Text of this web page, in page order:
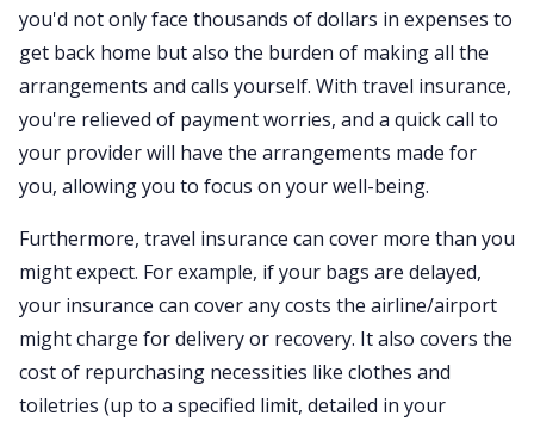
you'd not only face thousands of dollars in expenses to
get back home but also the burden of making all the
arrangements and calls yourself. With travel insurance,
you're relieved of payment worries, and a quick call to
your provider will have the arrangements made for
you, allowing you to focus on your well-being.
Furthermore, travel insurance can cover more than you
might expect. For example, if your bags are delayed,
your insurance can cover any costs the airline/airport
might charge for delivery or recovery. It also covers the
cost of repurchasing necessities like clothes and
toiletries (up to a specified limit, detailed in your